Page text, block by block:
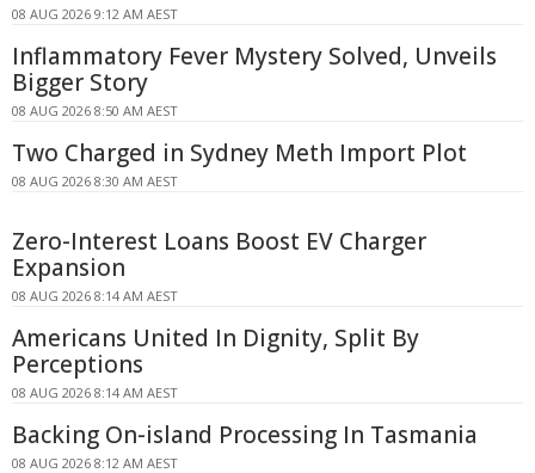
08 AUG 2026 9:12 AM AEST
Inflammatory Fever Mystery Solved, Unveils
Bigger Story
08 AUG 2026 8:50 AM AEST
Two Charged in Sydney Meth Import Plot
08 AUG 2026 8:30 AM AEST
Zero-Interest Loans Boost EV Charger
Expansion
08 AUG 2026 8:14 AM AEST
Americans United In Dignity, Split By
Perceptions
08 AUG 2026 8:14 AM AEST
Backing On-island Processing In Tasmania
08 AUG 2026 8:12 AM AEST